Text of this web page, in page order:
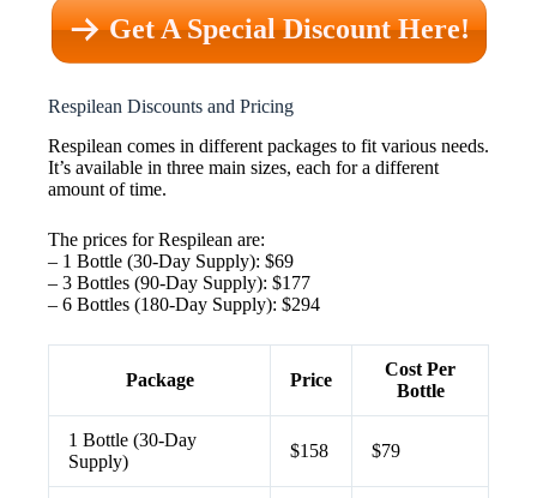
Get A Special Discount Here!
Respilean Discounts and Pricing
Respilean comes in different packages to fit various needs.
It’s available in three main sizes, each for a different
amount of time.
The prices for Respilean are:
– 1 Bottle (30-Day Supply): $69
– 3 Bottles (90-Day Supply): $177
– 6 Bottles (180-Day Supply): $294
Package Price
Cost Per
Bottle
1 Bottle (30-Day
Supply)
$158 $79